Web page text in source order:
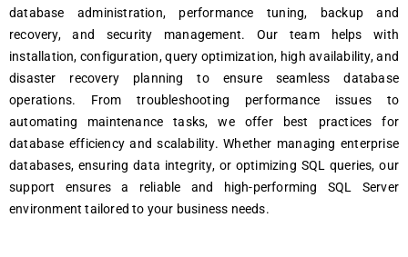
database administration, performance tuning, backup and
recovery, and security management. Our team helps with
installation, configuration, query optimization, high availability, and
disaster recovery planning to ensure seamless database
operations. From troubleshooting performance issues to
automating maintenance tasks, we offer best practices for
database efficiency and scalability. Whether managing enterprise
databases, ensuring data integrity, or optimizing SQL queries, our
support ensures a reliable and high-performing SQL Server
environment tailored to your business needs.